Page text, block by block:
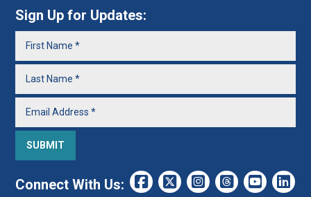
Sign Up for Updates:
Connect With Us: